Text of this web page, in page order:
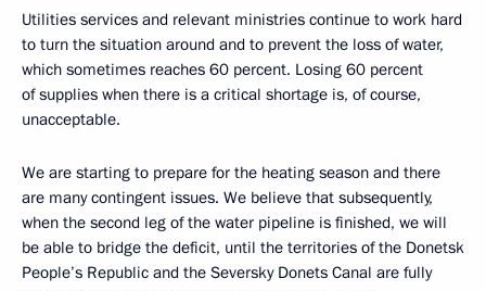
Utilities services and relevant ministries continue to work hard
to turn the situation around and to prevent the loss of water,
which sometimes reaches 60 percent. Losing 60 percent
of supplies when there is a critical shortage is, of course,
unacceptable.
We are starting to prepare for the heating season and there
are many contingent issues. We believe that subsequently,
when the second leg of the water pipeline is finished, we will
be able to bridge the deficit, until the territories of the Donetsk
People’s Republic and the Seversky Donets Canal are fully